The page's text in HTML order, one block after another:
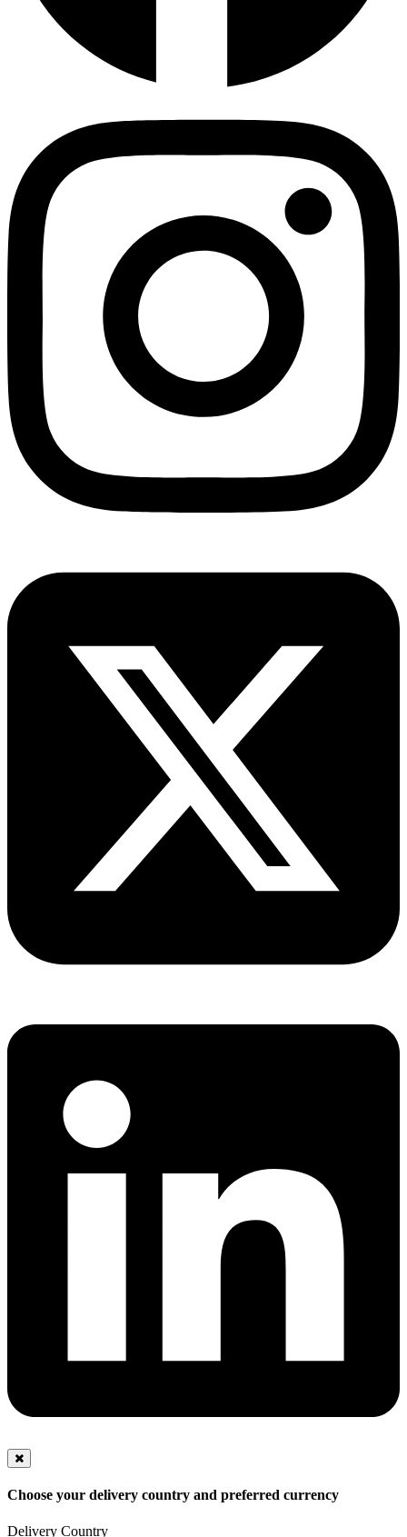
Choose your delivery country and preferred currency
Delivery Country